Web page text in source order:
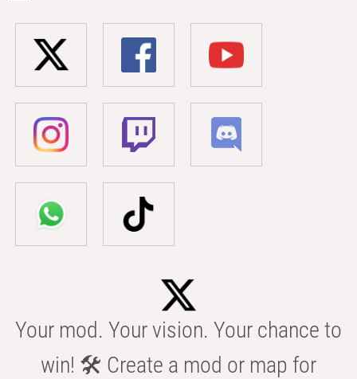
Your mod. Your vision. Your chance to
win! 🛠️ Create a mod or map for